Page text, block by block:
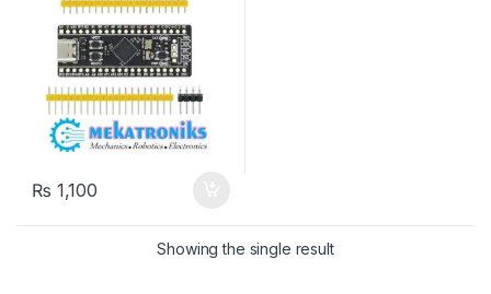
₨ 1,100
Showing the single result